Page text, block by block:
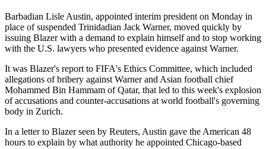
Barbadian Lisle Austin, appointed interim president on Monday in
place of suspended Trinidadian Jack Warner, moved quickly by
issuing Blazer with a demand to explain himself and to stop working
with the U.S. lawyers who presented evidence against Warner.
It was Blazer's report to FIFA's Ethics Committee, which included
allegations of bribery against Warner and Asian football chief
Mohammed Bin Hammam of Qatar, that led to this week's explosion
of accusations and counter-accusations at world football's governing
body in Zurich.
In a letter to Blazer seen by Reuters, Austin gave the American 48
hours to explain by what authority he appointed Chicago-based